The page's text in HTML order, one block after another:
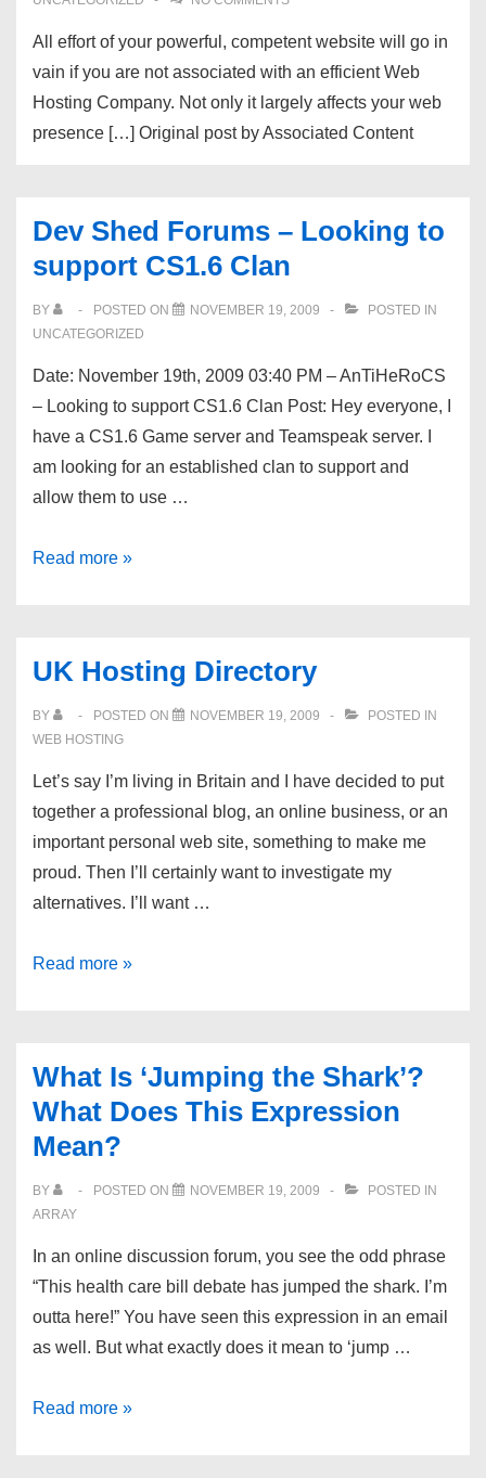
All effort of your powerful, competent website will go in
vain if you are not associated with an efficient Web
Hosting Company. Not only it largely affects your web
presence […] Original post by Associated Content
Dev Shed Forums – Looking to
support CS1.6 Clan
BY POSTED ON NOVEMBER 19, 2009
POSTED IN
UNCATEGORIZED
Date: November 19th, 2009 03:40 PM – AnTiHeRoCS
– Looking to support CS1.6 Clan Post: Hey everyone, I
have a CS1.6 Game server and Teamspeak server. I
am looking for an established clan to support and
allow them to use …
Dev
Looking
to
support
Read more »
UK Hosting Directory
BY POSTED ON NOVEMBER 19, 2009
POSTED IN
WEB HOSTING
Let’s say I’m living in Britain and I have decided to put
together a professional blog, an online business, or an
important personal web site, something to make me
proud. Then I’ll certainly want to investigate my
alternatives. I’ll want …
UK
Read more »
What Is ‘Jumping the Shark’?
What Does This Expression
Mean?
BY POSTED ON NOVEMBER 19, 2009
POSTED IN
ARRAY
In an online discussion forum, you see the odd phrase
“This health care bill debate has jumped the shark. I’m
outta here!” You have seen this expression in an email
as well. But what exactly does it mean to ‘jump …
What
Read more »